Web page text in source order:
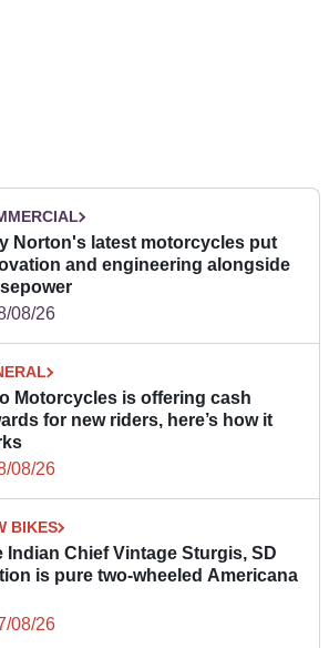
Norton's latest motorcycles put
and engineering alongside
08/26
Motorcycles is offering cash
for new riders, here’s how it
08/26
BIKES
Indian Chief Vintage Sturgis, SD
is pure two-wheeled Americana
08/26